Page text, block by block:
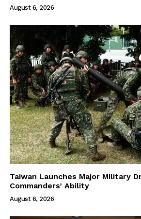
August 6, 2026
Taiwan Launches Major Military
Commanders’ Ability
August 6, 2026